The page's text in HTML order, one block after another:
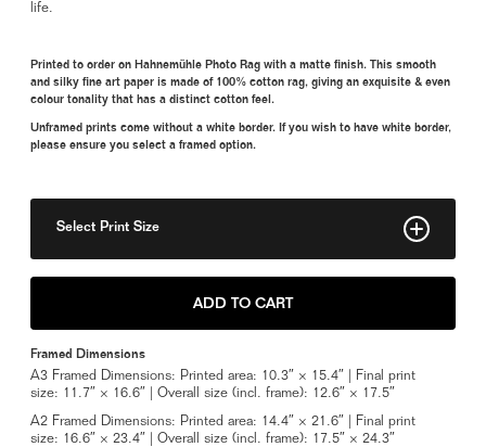
life.
Printed to order on Hahnemühle Photo Rag with a matte finish. This smooth
and silky fine art paper is made of 100% cotton rag, giving an exquisite & even
colour tonality that has a distinct cotton feel.
Unframed prints come without a white border. If you wish to have white border,
please ensure you select a framed option.
Select Print Size
11" x 17"
14" x 21"
20" x 30"
ADD TO CART
Framed Dimensions
A3 Framed Dimensions: Printed area: 10.3″ × 15.4″ | Final print
size: 11.7″ × 16.6″ | Overall size (incl. frame): 12.6″ × 17.5″
A2 Framed Dimensions: Printed area: 14.4″ × 21.6″ | Final print
size: 16.6″ × 23.4″ | Overall size (incl. frame): 17.5″ × 24.3″